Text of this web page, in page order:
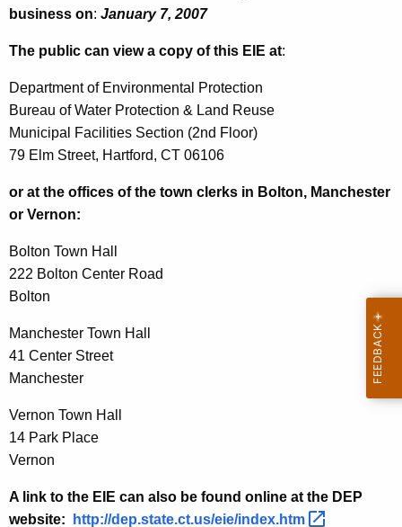
business on: January 7, 2007
The public can view a copy of this EIE at:
Department of Environmental Protection
Bureau of Water Protection & Land Reuse
Municipal Facilities Section (2nd Floor)
79 Elm Street, Hartford, CT 06106
or at the offices of the town clerks in Bolton, Manchester
or Vernon:
Bolton Town Hall
222 Bolton Center Road
Bolton
Manchester Town Hall
41 Center Street
Manchester
Vernon Town Hall
14 Park Place
Vernon
A link to the EIE can also be found online at the DEP
website:
http://dep.state.ct.us/eie/index.htm